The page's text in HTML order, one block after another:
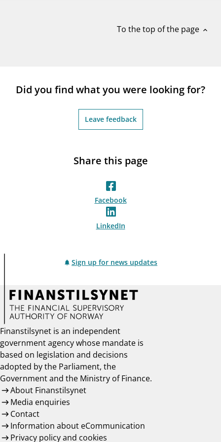
To the top of the page expand_less
Did you find what you were looking for?
Leave feedback
Share this page
Facebook
LinkedIn
Sign up for news updates
Finanstilsynet is an independent
government agency whose mandate is
based on legislation and decisions
adopted by the Parliament, the
Government and the Ministry of Finance.
About Finanstilsynet
Media enquiries
Contact
Information about eCommunication
Privacy policy and cookies